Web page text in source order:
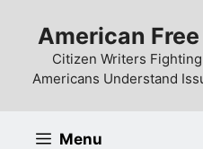
content
American
Citizen Writers
Americans Understand
Menu